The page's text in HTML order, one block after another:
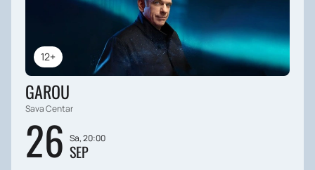
12+
GAROU
Sava Centar
26 Sa, 20:00
SEP